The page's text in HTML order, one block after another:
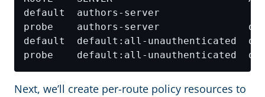
Next, we’ll create per-route policy resources to